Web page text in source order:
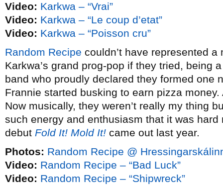
Video: Karkwa – “Vrai”
Video: Karkwa – “Le coup d’etat”
Video: Karkwa – “Poisson cru”
Random Recipe couldn’t have represented
Karkwa’s grand prog-pop if they tried, being
band who proudly declared they formed one
Frannie started busking to earn pizza
Now musically, they weren’t really my thing
such energy and enthusiasm that it was
debut Fold It! Mold It! came out last year.
Photos: Random Recipe @
Video: Random Recipe – “Bad Luck”
Video: Random Recipe – “Shipwreck”